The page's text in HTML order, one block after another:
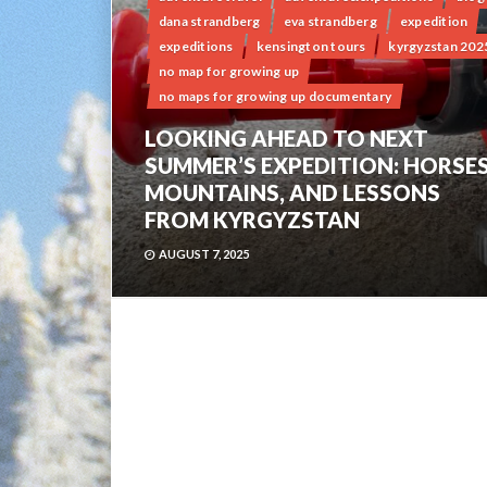
dana strandberg
eva strandberg
expedition
expeditions
kensington tours
kyrgyzstan
no map for growing up
no maps for growing up documentary
LOOKING AHEAD TO NEXT
SUMMER’S EXPEDITION:
MOUNTAINS, AND LESSONS
FROM KYRGYZSTAN
AUGUST 7, 2025